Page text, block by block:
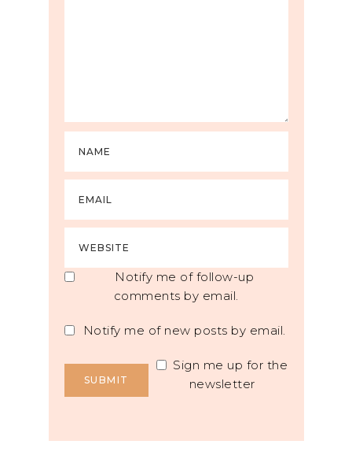
Notify me of follow-up
comments by email.
Notify me of new posts by email.
Sign me up for the
newsletter